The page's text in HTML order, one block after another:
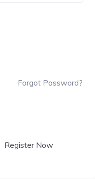
Forgot Password?
Register Now